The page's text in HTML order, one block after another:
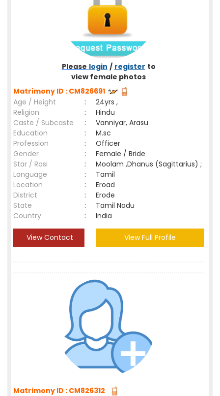
Please login / register to
view female photos
Matrimony ID : CM826691
Age / Height
:
24yrs ,
Religion
:
Hindu
Caste / Subcaste
:
Vanniyar, Arasu
Education
:
M.sc
Profession
:
Officer
Gender
:
Female / Bride
Star / Rasi
:
Moolam ,Dhanus (Sagittarius) ;
Language
:
Tamil
Location
:
Eroad
District
:
Erode
State
:
Tamil Nadu
Country
: India
View Contact View Full Profile
Matrimony ID : CM826312